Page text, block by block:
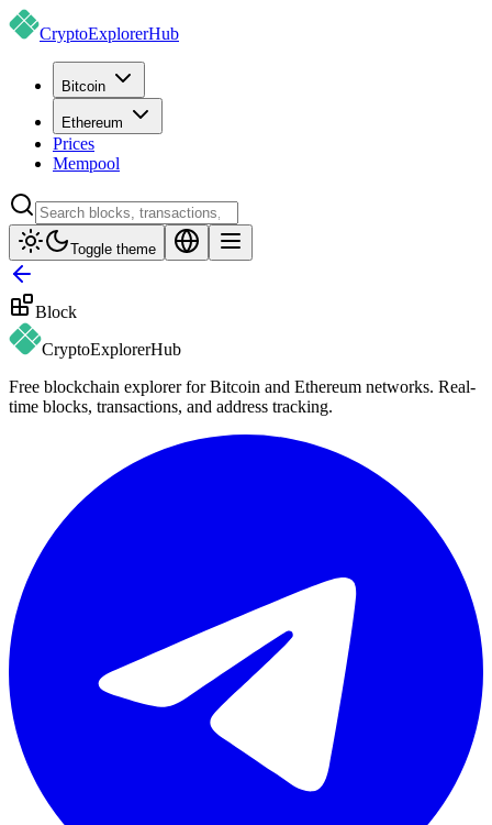
CryptoExplorerHub
Bitcoin
Ethereum
Prices
Mempool
Toggle theme
Block
CryptoExplorerHub
Free blockchain explorer for Bitcoin and Ethereum networks. Real-
time blocks, transactions, and address tracking.